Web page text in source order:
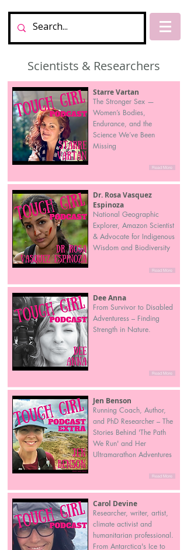
Scientists & Researchers
Starre Vartan
The Stronger Sex —
Women’s Bodies,
Endurance, and the
Science We’ve Been
Missing
Read More
Dr. Rosa Vasquez
Espinoza
National Geographic
Explorer, Amazon Scientist
& Advocate for Indigenous
Wisdom and Biodiversity
Read More
Dee Anna
From Survivor to Disabled
Adventuress – Finding
Strength in Nature.
Read More
Jen Benson
Running Coach, Author,
and PhD Researcher – The
Stories Behind 'The Path
We Run' and Her
Ultramarathon Adventures
Read More
Carol Devine
Researcher, writer, artist,
climate activist and
humanitarian professional.
From Antarctica's Ice to